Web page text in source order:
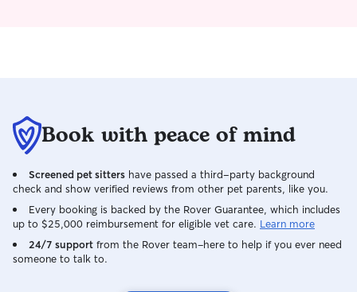
the backyard
make sure that
playing outside
petting and
of medical
nightly walks
to stay happy
Book with peace of mind
Screened pet sitters have passed a third-party background
check and show verified reviews from other pet parents, like you.
Every booking is backed by the Rover Guarantee, which includes
up to $25,000 reimbursement for eligible vet care. Learn more
24/7 support from the Rover team–here to help if you ever need
someone to talk to.